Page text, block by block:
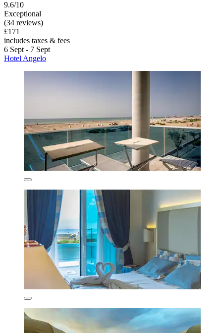
9.6/10
Exceptional
(34 reviews)
£171
includes taxes & fees
6 Sept - 7 Sept
Hotel Angelo